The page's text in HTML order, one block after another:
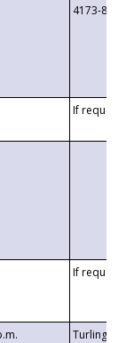
4173-8c1c-
If requested
If requested
Turlington